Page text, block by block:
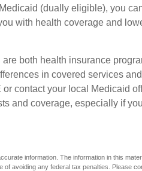
(dually eligible), you
with health coverage and
both health insurance
in covered services
contact your local Medicaid
and coverage, especially if
information. The information in this
avoiding any federal tax penalties. Please